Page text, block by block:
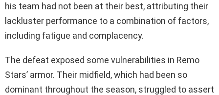
his team had not been at their best, attributing their
lackluster performance to a combination of factors,
including fatigue and complacency.
The defeat exposed some vulnerabilities in Remo
Stars’ armor. Their midfield, which had been so
dominant throughout the season, struggled to assert